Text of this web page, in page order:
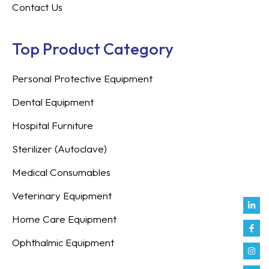
in
f
Contact Us
Top Product Category
Personal Protective Equipment
Dental Equipment
Hospital Furniture
Sterilizer (Autoclave)
Medical Consumables
Veterinary Equipment
Home Care Equipment
Ophthalmic Equipment